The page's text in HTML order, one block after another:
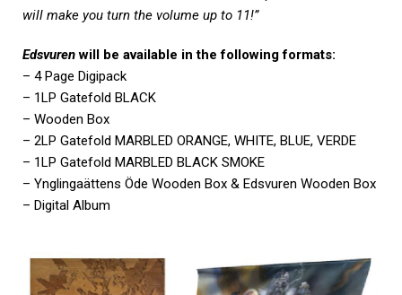
will make you turn the volume up to 11!”
Edsvurenwill be available in the following formats:
– 4 Page Digipack
– 1LP Gatefold BLACK
– Wooden Box
– 2LP Gatefold MARBLED ORANGE, WHITE, BLUE, VERDE
– 1LP Gatefold MARBLED BLACK SMOKE
– Ynglingaättens Öde Wooden Box & Edsvuren Wooden Box
– Digital Album